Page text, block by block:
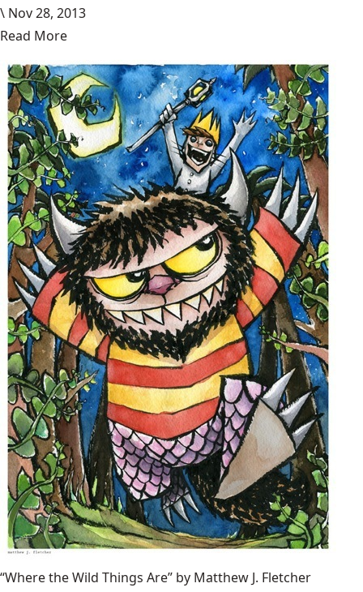
\ Nov 28, 2013
Read More
“Where the Wild Things Are” by Matthew J. Fletcher